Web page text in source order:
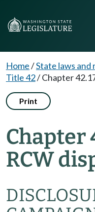
Home/State laws and
Title 42/Chapter
Print
Chapter
RCW